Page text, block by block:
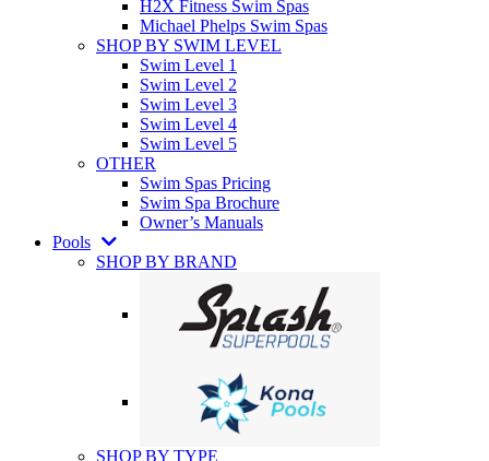
H2X Fitness Swim Spas
Michael Phelps Swim Spas
SHOP BY SWIM LEVEL
Swim Level 1
Swim Level 2
Swim Level 3
Swim Level 4
Swim Level 5
OTHER
Swim Spas Pricing
Swim Spa Brochure
Owner’s Manuals
Pools
SHOP BY BRAND
SHOP BY TYPE